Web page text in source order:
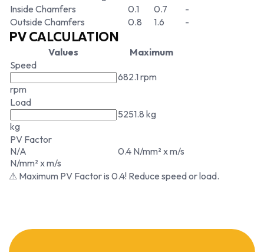
Inside Chamfers
0.1 0.7
-
Outside Chamfers
0.8 1.6 -
PV CALCULATION
Values
Maximum
Speed
rpm
682.1 rpm
Load
kg
5251.8 kg
PV Factor
N/A
N/mm² x m/s
0.4 N/mm² x m/s
⚠ Maximum PV Factor is 0.4! Reduce speed or load.